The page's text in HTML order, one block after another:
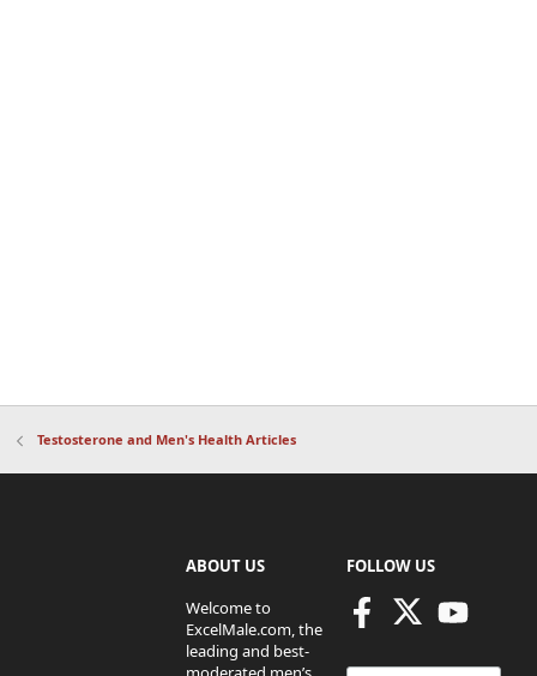
Testosterone and Men's Health Articles
ABOUT US
Welcome to
ExcelMale.com, the
leading and best-
FOLLOW US